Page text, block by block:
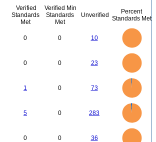
Verified
Standards
Met
Verified Min
Standards
Met
Unverified
Percent
Standards Met
0 0 10
0 0 23
0
1 0 73
0
5 0 283
0 0 36